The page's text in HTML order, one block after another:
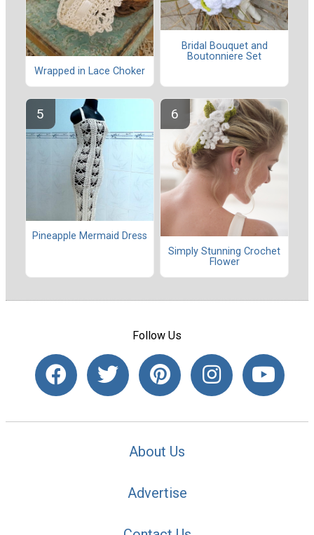
Wrapped in Lace Choker
Bridal Bouquet and
Boutonniere Set
Pineapple Mermaid Dress
Simply Stunning Crochet
Flower
Follow Us
About Us
Advertise